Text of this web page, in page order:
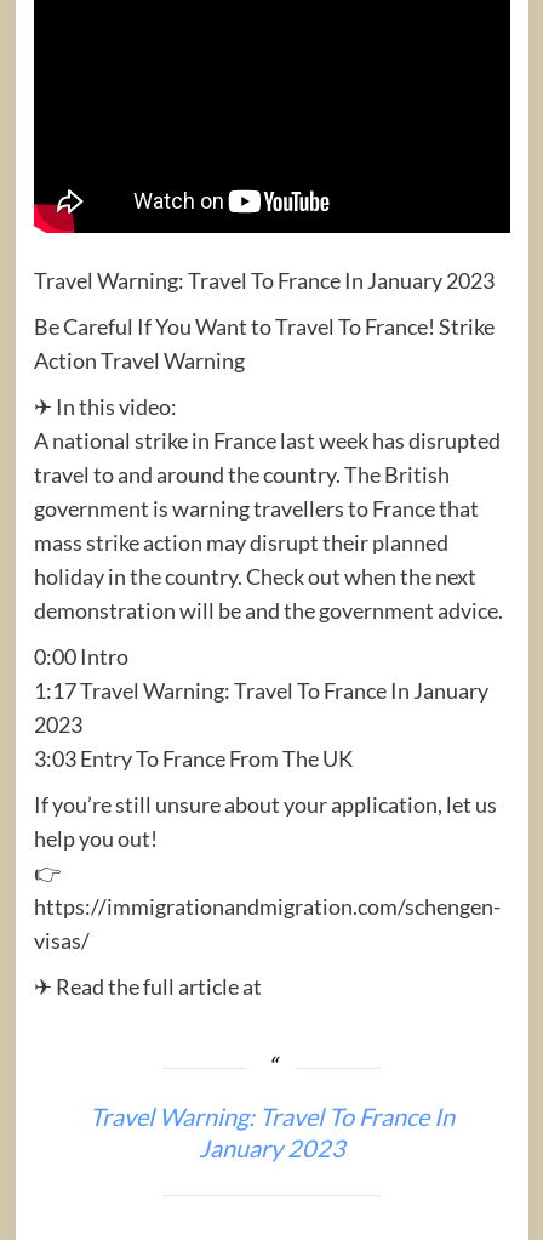
Travel Warning: Travel To France In January 2023
Be Careful If You Want to Travel To France! Strike
Action Travel Warning
✈ In this video:
A national strike in France last week has disrupted
travel to and around the country. The British
government is warning travellers to France that
mass strike action may disrupt their planned
holiday in the country. Check out when the next
demonstration will be and the government advice.
0:00 Intro
1:17 Travel Warning: Travel To France In January
2023
3:03 Entry To France From The UK
If you’re still unsure about your application, let us
help you out!
👉
https://immigrationandmigration.com/schengen-
visas/
✈ Read the full article at
Travel Warning: Travel To France In
January 2023